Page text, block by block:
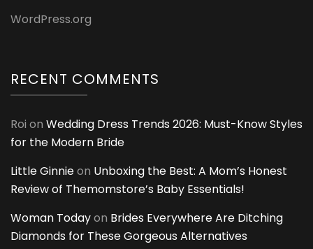
WordPress.org
RECENT COMMENTS
Roi on Wedding Dress Trends 2026: Must-Know Styles
for the Modern Bride
Little Ginnieon Unboxing the Best: A Mom’s Honest
Review of Themomstore’s Baby Essentials!
Woman Todayon Brides Everywhere Are Ditching
Diamonds for These Gorgeous Alternatives